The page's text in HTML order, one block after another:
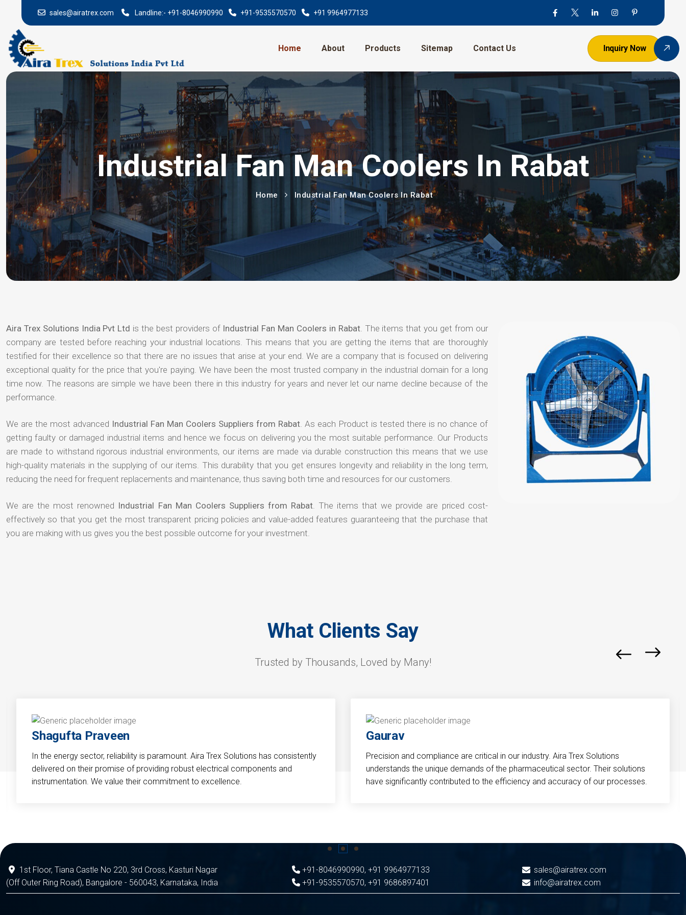
sales@airatrex.com Landline:- +91-8046990990 +91-9535570570 +91 9964977133
Home About Products Sitemap Contact Us Inquiry Now
Industrial Fan Man Coolers In Rabat
Home Industrial Fan Man Coolers In Rabat
Aira Trex Solutions India Pvt Ltd is the best providers of Industrial Fan Man Coolers in Rabat. The items that you get from our
company are tested before reaching your industrial locations. This means that you are getting the items that are thoroughly
testified for their excellence so that there are no issues that arise at your end. We are a company that is focused on delivering
exceptional quality for the price that you're paying. We have been the most trusted company in the industrial domain for a long
time now. The reasons are simple we have been there in this industry for years and never let our name decline because of the
performance.
We are the most advanced Industrial Fan Man Coolers Suppliers from Rabat. As each Product is tested there is no chance of
getting faulty or damaged industrial items and hence we focus on delivering you the most suitable performance. Our Products
are made to withstand rigorous industrial environments, our items are made via durable construction this means that we use
high-quality materials in the supplying of our items. This durability that you get ensures longevity and reliability in the long term,
reducing the need for frequent replacements and maintenance, thus saving both time and resources for our customers.
We are the most renowned Industrial Fan Man Coolers Suppliers from Rabat. The items that we provide are priced cost-
effectively so that you get the most transparent pricing policies and value-added features guaranteeing that the purchase that
you are making with us gives you the best possible outcome for your investment.
What Clients Say
Trusted by Thousands, Loved by Many!
Shagufta Praveen
In the energy sector, reliability is paramount. Aira Trex Solutions has consistently
delivered on their promise of providing robust electrical components and
instrumentation. We value their commitment to excellence.
Gaurav
Precision and compliance are critical in our industry. Aira Trex Solutions
understands the unique demands of the pharmaceutical sector. Their solutions
have significantly contributed to the efficiency and accuracy of our processes.
1st Floor, Tiana Castle No 220, 3rd Cross, Kasturi Nagar
(Off Outer Ring Road), Bangalore - 560043, Karnataka, India
+91-8046990990, +91 9964977133
+91-9535570570, +91 9686897401
sales@airatrex.com
info@airatrex.com